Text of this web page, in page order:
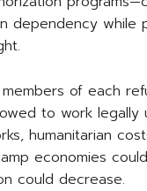
dependency while
of each
to work legally
humanitarian
economies
could decrease.